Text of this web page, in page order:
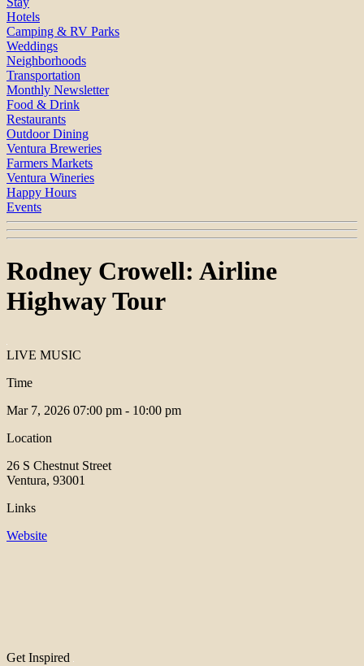
Hotels
Camping & RV Parks
Weddings
Neighborhoods
Transportation
Monthly Newsletter
Food & Drink
Restaurants
Outdoor Dining
Ventura Breweries
Farmers Markets
Ventura Wineries
Happy Hours
Events
Rodney Crowell: Airline
Highway Tour
LIVE MUSIC
Time
Mar 7, 2026 07:00 pm - 10:00 pm
Location
26 S Chestnut Street
Ventura, 93001
Links
Website
Get Inspired